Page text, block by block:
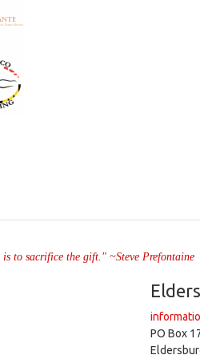
to sacrifice the gift." ~Steve Prefontaine
PO Box